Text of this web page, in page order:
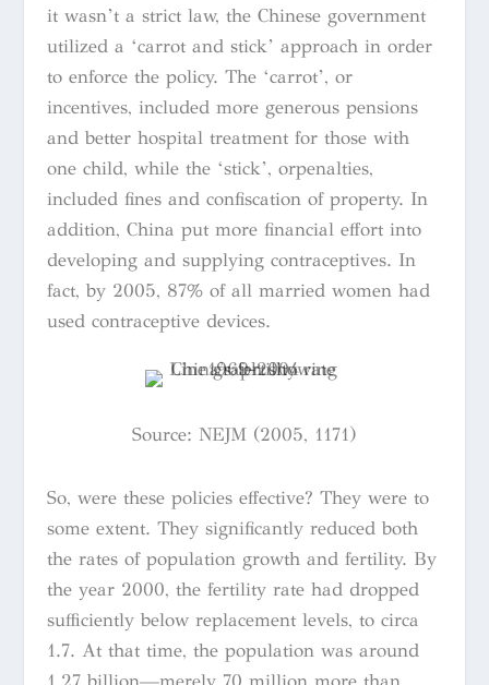
it wasn’t a strict law, the Chinese government
utilized a ‘carrot and stick’ approach in order
to enforce the policy. The ‘carrot’, or
incentives, included more generous pensions
and better hospital treatment for those with
one child, while the ‘stick’, orpenalties,
included fines and confiscation of property. In
addition, China put more financial effort into
developing and supplying contraceptives. In
fact, by 2005, 87% of all married women had
used contraceptive devices.
Source: NEJM (2005, 1171)
So, were these policies effective? They were to
some extent. They significantly reduced both
the rates of population growth and fertility. By
the year 2000, the fertility rate had dropped
sufficiently below replacement levels, to circa
1.7. At that time, the population was around